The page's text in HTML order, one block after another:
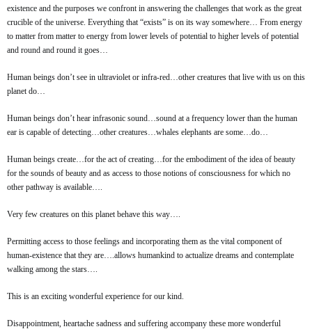
existence and the purposes we confront in answering the challenges that work as the great
crucible of the universe. Everything that “exists” is on its way somewhere… From energy
to matter from matter to energy from lower levels of potential to higher levels of potential
and round and round it goes…
Human beings don’t see in ultraviolet or infra-red…other creatures that live with us on this
planet do…
Human beings don’t hear infrasonic sound…sound at a frequency lower than the human
ear is capable of detecting…other creatures…whales elephants are some…do…
Human beings create…for the act of creating…for the embodiment of the idea of beauty
for the sounds of beauty and as access to those notions of consciousness for which no
other pathway is available….
Very few creatures on this planet behave this way….
Permitting access to those feelings and incorporating them as the vital component of
human-existence that they are….allows humankind to actualize dreams and contemplate
walking among the stars….
This is an exciting wonderful experience for our kind.
Disappointment, heartache sadness and suffering accompany these more wonderful